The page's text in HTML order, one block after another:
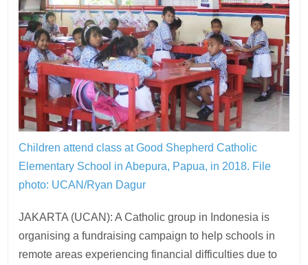
Children attend class at Good Shepherd Catholic
Elementary School in Abepura, Papua, in 2018. File
photo: UCAN/Ryan Dagur
JAKARTA (UCAN): A Catholic group in Indonesia is
organising a fundraising campaign to help schools in
remote areas experiencing financial difficulties due to